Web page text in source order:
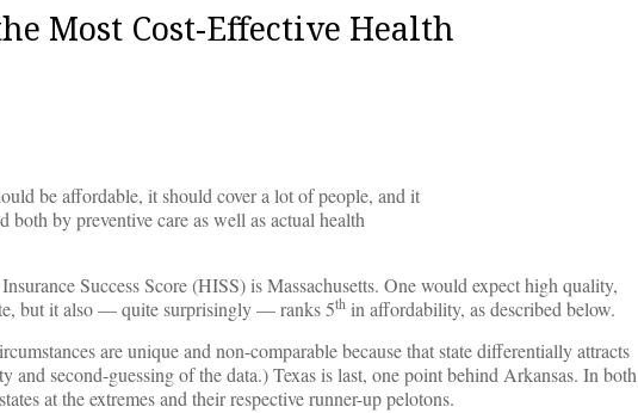
Most Cost-Effective Health
be affordable, it should cover a lot of people, and it
both by preventive care as well as actual health
Success Score (HISS) is Massachusetts. One would expect high quality,
but it also — quite surprisingly — ranks 5th in affordability, as described below.
are unique and non-comparable because that state differentially attracts
and second-guessing of the data.) Texas is last, one point behind Arkansas. In both
at the extremes and their respective runner-up pelotons.